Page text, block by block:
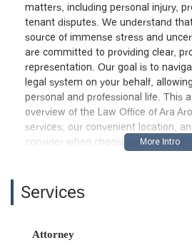
matters, including personal injury,
tenant disputes. We understand
source of immense stress and
are committed to providing clear,
representation. Our goal is to
legal system on your behalf,
personal and professional life. This
overview of the Law Office of Ara
services, our convenient location,
consider when choosing us for your
We believe that accessibility is a
representation. The Law Office of
CA 91210, USA
Services
Attorney